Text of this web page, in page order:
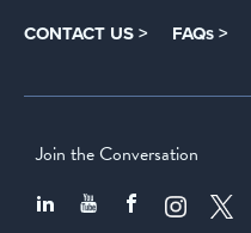
CONTACT US > FAQs >
Join the Conversation